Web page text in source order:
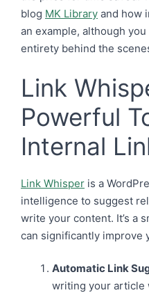
blog MK Library and how
an example, although
entirety behind the
Link
Powerful
Internal
Link Whisper is a
intelligence to suggest
write your content. It’s a
can significantly improve
Automatic Link
writing your article